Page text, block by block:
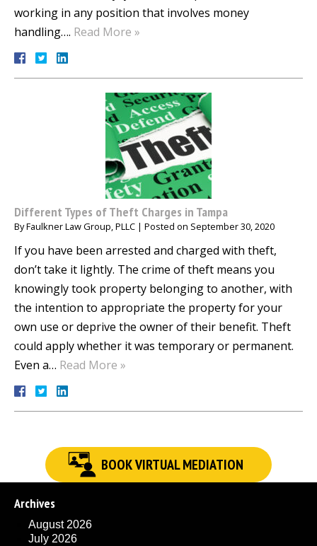
working in any position that involves money
handling…. Read More »
Different Types of Theft Charges in Tampa
ByFaulkner Law Group, PLLC | Posted on September 30, 2020
If you have been arrested and charged with theft,
don’t take it lightly. The crime of theft means you
knowingly took property belonging to another, with
the intention to appropriate the property for your
own use or deprive the owner of their benefit. Theft
could apply whether it was temporary or permanent.
Even a… Read More »
BOOK VIRTUAL MEDIATION
Archives
August 2026
July 2026